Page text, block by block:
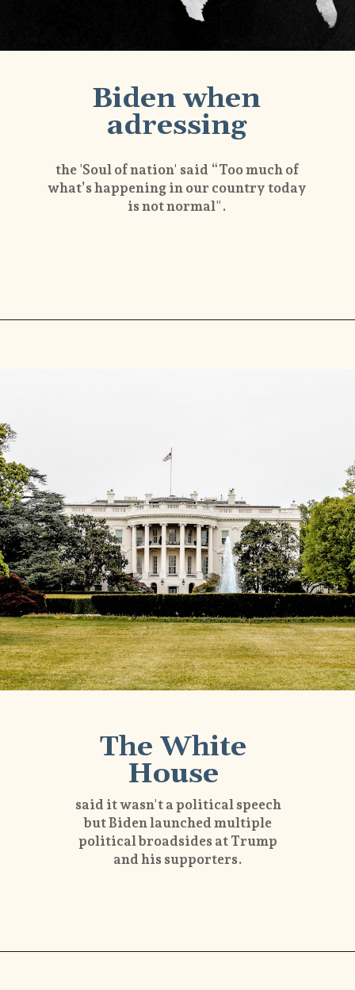
Biden when
adressing
the 'Soul of nation' said “Too much of
what’s happening in our country today
is not normal".
The White
House
said it wasn't a political speech
but Biden launched multiple
political broadsides at Trump
and his supporters.